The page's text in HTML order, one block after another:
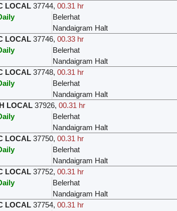
LOCAL 37744,00.31 hr
Belerhat
Nandaigram Halt
LOCAL 37746,00.33 hr
Belerhat
Nandaigram Halt
LOCAL 37748,00.31 hr
Belerhat
Nandaigram Halt
LOCAL 37926,00.31 hr
Belerhat
Nandaigram Halt
LOCAL 37750,00.31 hr
Belerhat
Nandaigram Halt
LOCAL 37752,00.31 hr
Belerhat
Nandaigram Halt
LOCAL 37754,00.31 hr